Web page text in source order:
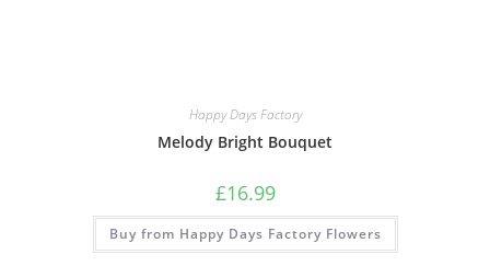
Happy Days Factory
Melody Bright Bouquet
£16.99
Buy from Happy Days Factory Flowers